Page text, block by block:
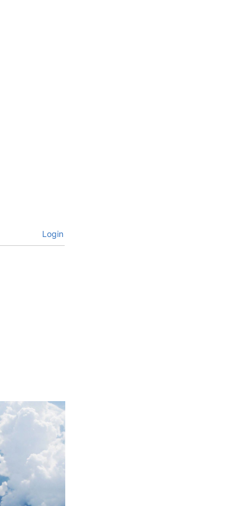
Login